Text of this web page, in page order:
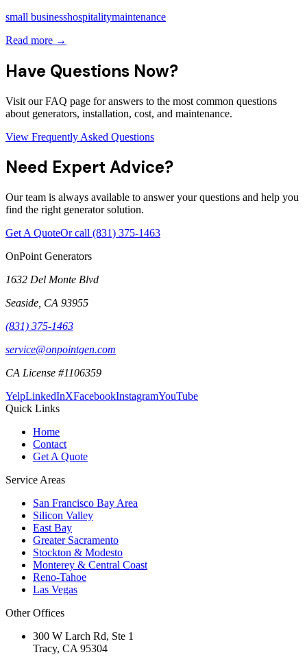
small businesshospitalitymaintenance
Read more →
Have Questions Now?
Visit our FAQ page for answers to the most common questions
about generators, installation, cost, and maintenance.
View Frequently Asked Questions
Need Expert Advice?
Our team is always available to answer your questions and help you
find the right generator solution.
Get A QuoteOr call (831) 375-1463
OnPoint Generators
1632 Del Monte Blvd
Seaside CA 93955
(831) 375-1463
service@onpointgen.com
CA License #1106359
YelpLinkedInXFacebookInstagramYouTube
Quick Links
Home
Contact
Get A Quote
Service Areas
San Francisco Bay Area
Silicon Valley
East Bay
Greater Sacramento
Stockton & Modesto
Monterey & Central Coast
Reno-Tahoe
Las Vegas
Other Offices
300 W Larch Rd, Ste 1
Tracy, CA 95304